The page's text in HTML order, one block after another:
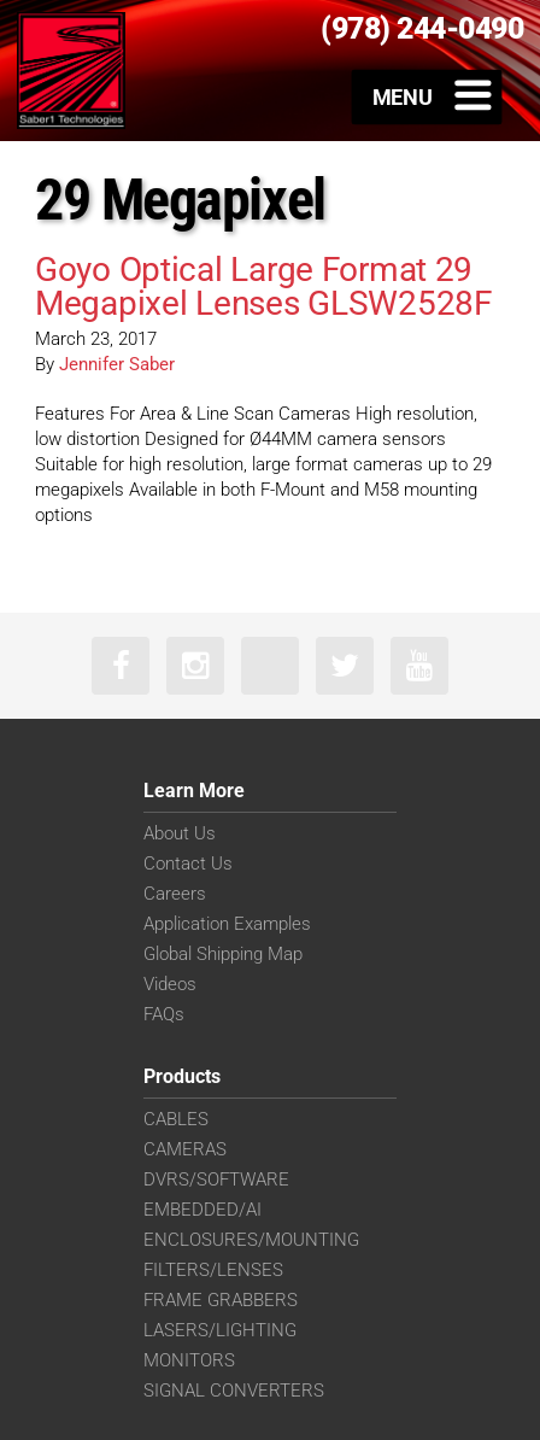
(978) 244-0490
29 Megapixel
Goyo Optical Large Format 29
Megapixel Lenses GLSW2528F
March 23, 2017
By Jennifer Saber
Features For Area & Line Scan Cameras High resolution,
low distortion Designed for Ø44MM camera sensors
Suitable for high resolution, large format cameras up to 29
megapixels Available in both F-Mount and M58 mounting
options
Learn More
About Us
Contact Us
Careers
Application Examples
Global Shipping Map
Videos
FAQs
Products
CABLES
CAMERAS
DVRS/SOFTWARE
EMBEDDED/AI
ENCLOSURES/MOUNTING
FILTERS/LENSES
FRAME GRABBERS
LASERS/LIGHTING
MONITORS
SIGNAL CONVERTERS